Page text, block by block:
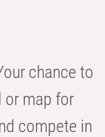
chance to
map for
compete in